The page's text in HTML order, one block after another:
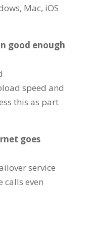
Mac, iOS
good enough
speed and
this as part
goes
service
calls even